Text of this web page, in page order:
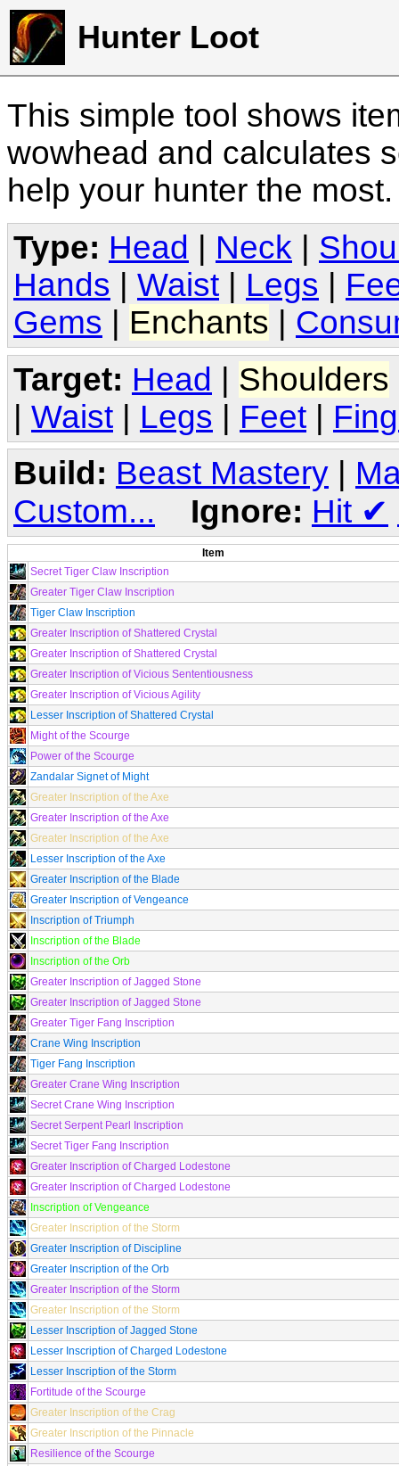
Hunter Loot
This simple tool shows
wowhead and calculates
help your hunter the
Type: Head Neck
Hands
Waist Legs
Gems
Enchants
Target: Head | Shoulders
| Waist | Legs | Feet |
Build: Beast Mastery
Custom...
Ignore: Hit ✔
Item
Secret Tiger Claw Inscription
Greater Tiger Claw Inscription
Tiger Claw Inscription
Greater Inscription of Shattered Crystal
Greater Inscription of Shattered Crystal
Greater Inscription of Vicious Sententiousness
Greater Inscription of Vicious Agility
Lesser Inscription of Shattered Crystal
Might of the Scourge
Power of the Scourge
Zandalar Signet of Might
Greater Inscription of the Axe
Greater Inscription of the Axe
Greater Inscription of the Axe
Lesser Inscription of the Axe
Greater Inscription of the Blade
Greater Inscription of Vengeance
Inscription of Triumph
Inscription of the Blade
Inscription of the Orb
Greater Inscription of Jagged Stone
Greater Inscription of Jagged Stone
Greater Tiger Fang Inscription
Crane Wing Inscription
Tiger Fang Inscription
Greater Crane Wing Inscription
Secret Crane Wing Inscription
Secret Serpent Pearl Inscription
Secret Tiger Fang Inscription
Greater Inscription of Charged Lodestone
Greater Inscription of Charged Lodestone
Inscription of Vengeance
Greater Inscription of the Storm
Greater Inscription of Discipline
Greater Inscription of the Orb
Greater Inscription of the Storm
Greater Inscription of the Storm
Lesser Inscription of Jagged Stone
Lesser Inscription of Charged Lodestone
Lesser Inscription of the Storm
Fortitude of the Scourge
Greater Inscription of the Crag
Greater Inscription of the Pinnacle
Resilience of the Scourge